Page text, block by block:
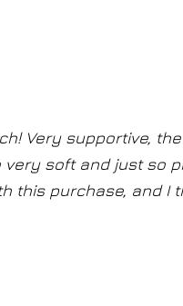
Very supportive,
soft and just so
this purchase, and I